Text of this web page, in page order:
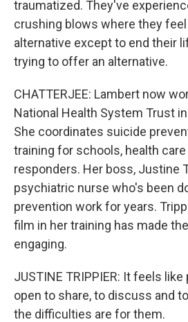
traumatized. They've
crushing blows where they
alternative except to end their
trying to offer an alternative.
CHATTERJEE: Lambert now
National Health System Trust
She coordinates suicide
training for schools, health
responders. Her boss, Justine
psychiatric nurse who's been
prevention work for years.
film in her training has made
engaging.
JUSTINE TRIPPIER: It feels
open to share, to discuss and
the difficulties are for them.